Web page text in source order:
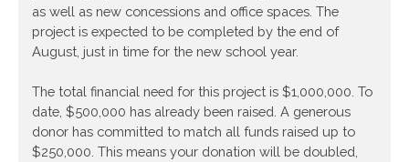
as well as new concessions and office spaces. The
project is expected to be completed by the end of
August, just in time for the new school year.
The total financial need for this project is $1,000,000. To
date, $500,000 has already been raised. A generous
donor has committed to match all funds raised up to
$250,000. This means your donation will be doubled,